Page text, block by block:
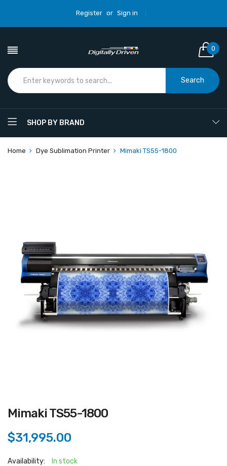
Register or Sign in
0
Search
SHOP BY BRAND
Home Dye Sublimation Printer Mimaki TS55-1800
Mimaki TS55-1800
$31,995.00
Availability:
In stock